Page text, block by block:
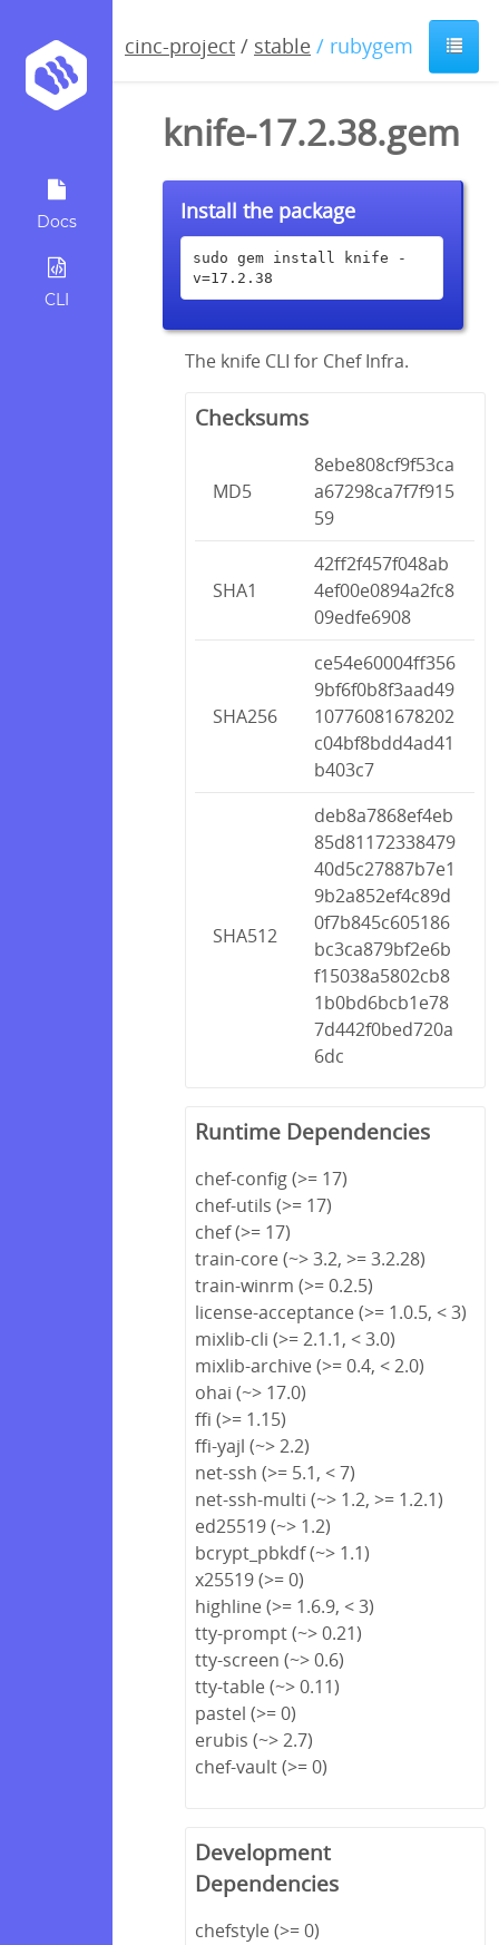
Docs
CLI
cinc-project / stable / rubygem
knife-17.2.38.gem
Install the package
sudo gem install knife -
v=17.2.38
The knife CLI for Chef Infra.
Checksums
MD5
8ebe808cf9f53ca
a67298ca7f7f915
59
SHA1
42ff2f457f048ab
4ef00e0894a2fc8
09edfe6908
SHA256
ce54e60004ff356
9bf6f0b8f3aad49
10776081678202
c04bf8bdd4ad41
b403c7
SHA512
deb8a7868ef4eb
85d81172338479
40d5c27887b7e1
9b2a852ef4c89d
0f7b845c605186
bc3ca879bf2e6b
f15038a5802cb8
1b0bd6bcb1e78
7d442f0bed720a
6dc
Runtime Dependencies
chef-config (>= 17)
chef-utils (>= 17)
chef (>= 17)
train-core (~> 3.2, >= 3.2.28)
train-winrm (>= 0.2.5)
license-acceptance (>= 1.0.5, < 3)
mixlib-cli (>= 2.1.1, < 3.0)
mixlib-archive (>= 0.4, < 2.0)
ohai (~> 17.0)
ffi (>= 1.15)
ffi-yajl (~> 2.2)
net-ssh (>= 5.1, < 7)
net-ssh-multi (~> 1.2, >= 1.2.1)
ed25519 (~> 1.2)
bcrypt_pbkdf (~> 1.1)
x25519 (>= 0)
highline (>= 1.6.9, < 3)
tty-prompt (~> 0.21)
tty-screen (~> 0.6)
tty-table (~> 0.11)
pastel (>= 0)
erubis (~> 2.7)
chef-vault (>= 0)
Development
Dependencies
chefstyle (>= 0)